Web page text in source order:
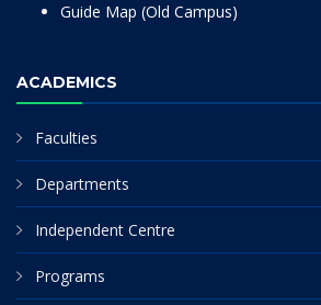
Guide Map (Old Campus)
ACADEMICS
Faculties
Departments
Independent Centre
Programs